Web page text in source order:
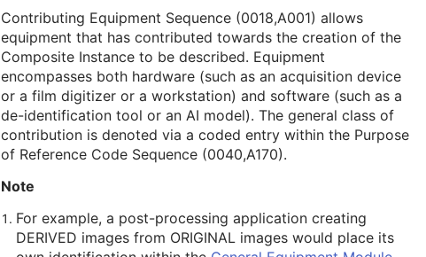
Contributing Equipment Sequence (0018,A001) allows
equipment that has contributed towards the creation of the
Composite Instance to be described. Equipment
encompasses both hardware (such as an acquisition device
or a film digitizer or a workstation) and software (such as a
de-identification tool or an AI model). The general class of
contribution is denoted via a coded entry within the Purpose
of Reference Code Sequence (0040,A170).
Note
For example, a post-processing application creating
DERIVED images from ORIGINAL images would place its